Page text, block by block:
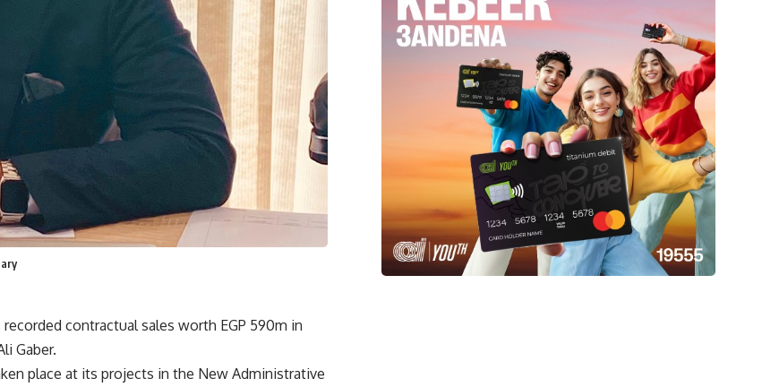
contractual sales worth EGP 590m in
Gaber.
place at its projects in the New Administrative